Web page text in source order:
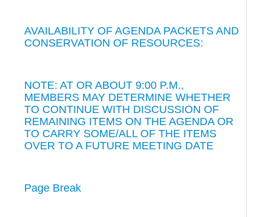
AVAILABILITY OF AGENDA PACKETS AND
CONSERVATION OF RESOURCES:
NOTE: AT OR ABOUT 9:00 P.M.,
MEMBERS MAY DETERMINE WHETHER
TO CONTINUE WITH DISCUSSION OF
REMAINING ITEMS ON THE AGENDA OR
TO CARRY SOME/ALL OF THE ITEMS
OVER TO A FUTURE MEETING DATE
Page Break